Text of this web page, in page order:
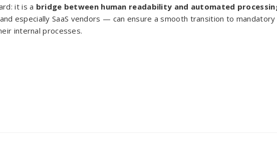
it is a bridge between human readability and automated
especially SaaS vendors — can ensure a smooth transition to
internal processes.